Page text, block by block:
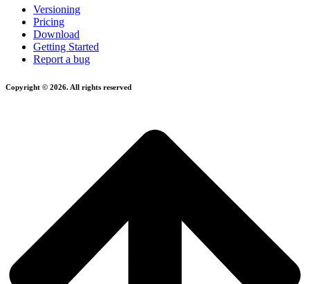
Versioning
Pricing
Download
Getting Started
Report a bug
Copyright © 2026. All rights reserved